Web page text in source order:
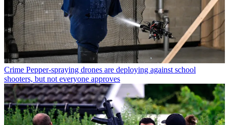
Crime Pepper-spraying drones are deploying against school
shooters, but not everyone approves